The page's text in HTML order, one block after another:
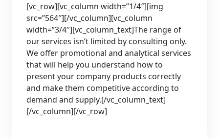
[vc_row][vc_column width=”1/4″][img
src=”564″][/vc_column][vc_column
width=”3/4″][vc_column_text]The range of
our services isn’t limited by consulting only.
We offer promotional and analytical services
that will help you understand how to
present your company products correctly
and make them competitive according to
demand and supply.[/vc_column_text]
[/vc_column][/vc_row]